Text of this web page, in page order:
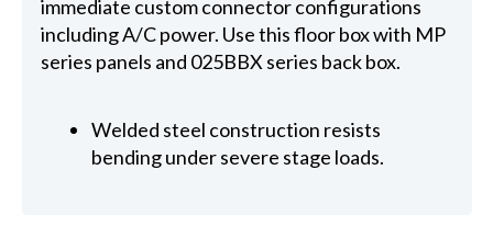
immediate custom connector configurations
including A/C power. Use this floor box with MP
series panels and 025BBX series back box.
Welded steel construction resists
bending under severe stage loads.